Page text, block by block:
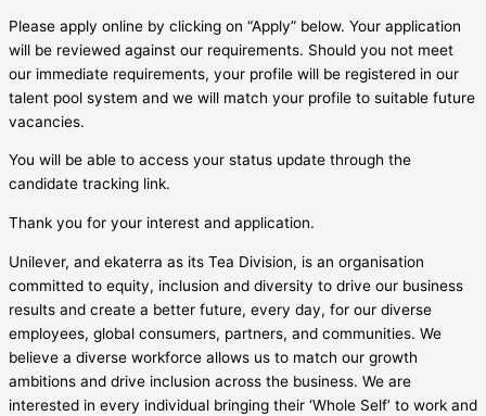
Please apply online by clicking on “Apply” below. Your application
will be reviewed against our requirements. Should you not meet
our immediate requirements, your profile will be registered in our
talent pool system and we will match your profile to suitable future
vacancies.
You will be able to access your status update through the
candidate tracking link.
Thank you for your interest and application.
Unilever, and ekaterra as its Tea Division, is an organisation
committed to equity, inclusion and diversity to drive our business
results and create a better future, every day, for our diverse
employees, global consumers, partners, and communities. We
believe a diverse workforce allows us to match our growth
ambitions and drive inclusion across the business. We are
interested in every individual bringing their ‘Whole Self’ to work and